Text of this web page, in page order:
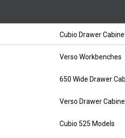
Cubio Drawer
Verso Workbenches
650 Wide Drawer
Verso Drawer
Cubio 525 Models